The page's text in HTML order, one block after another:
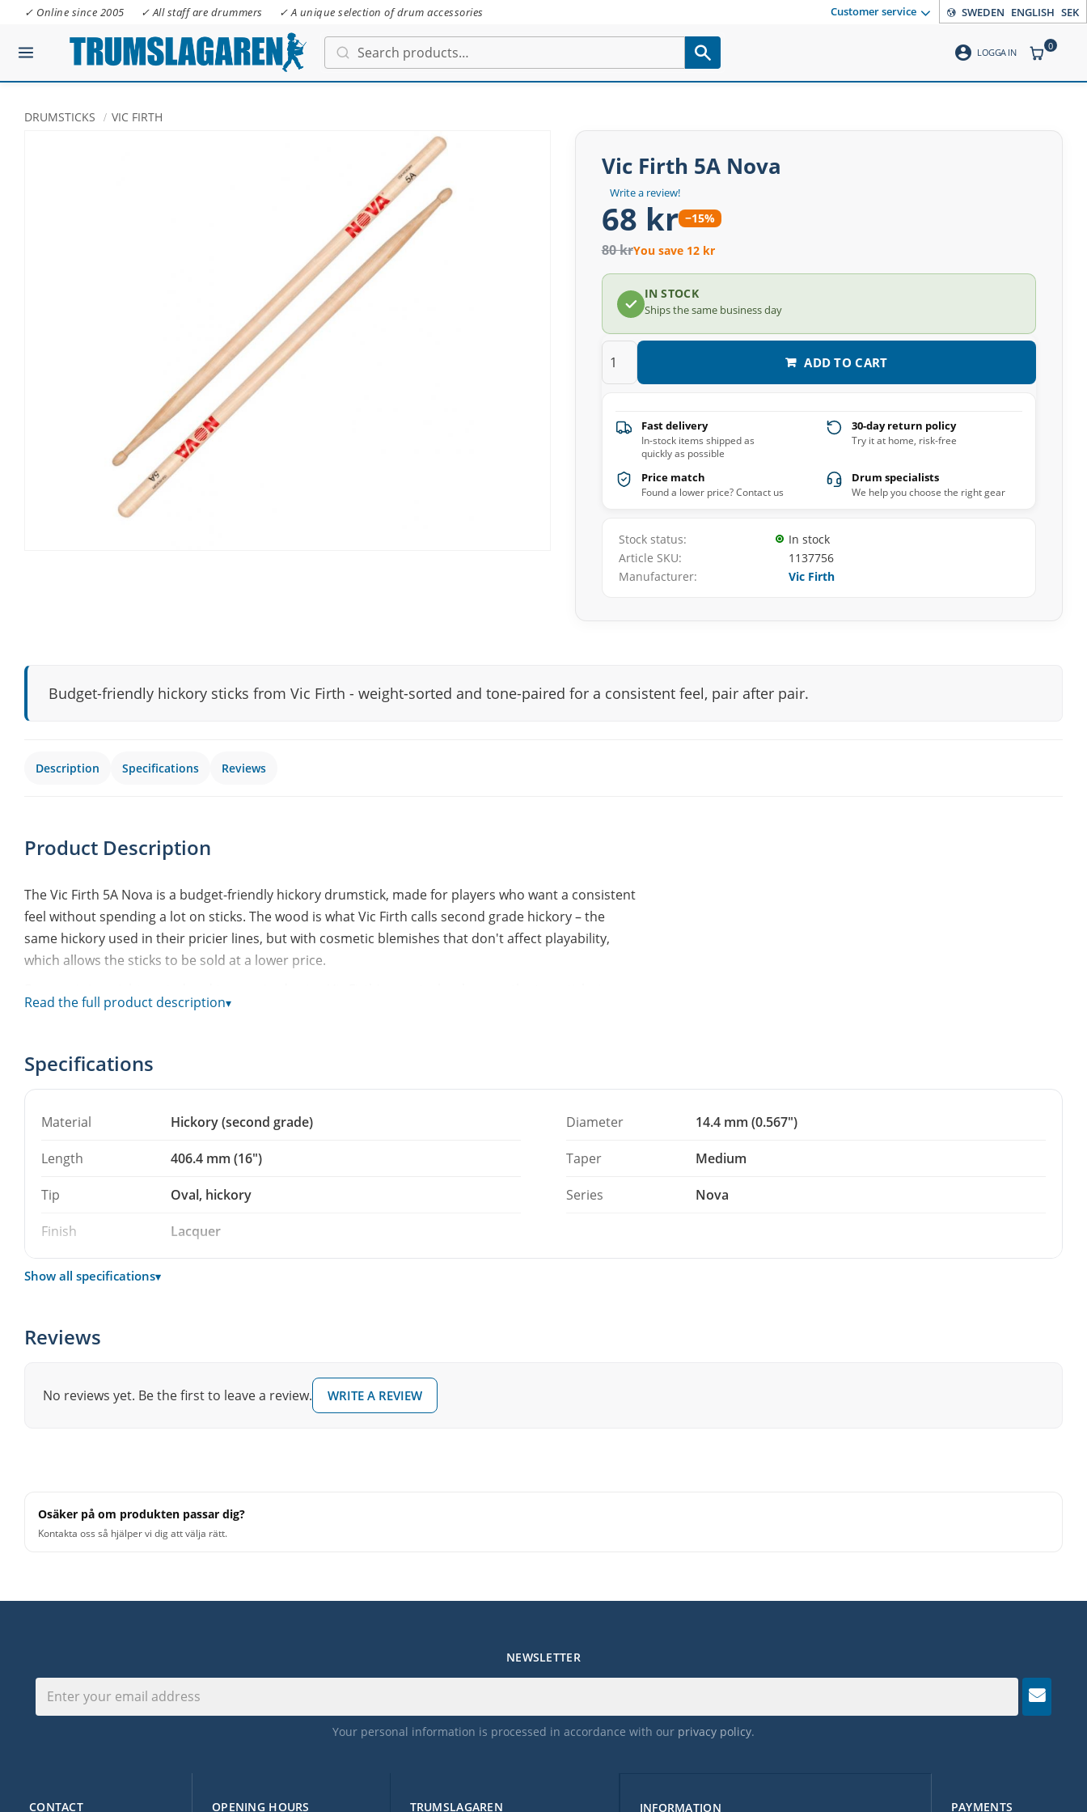
✓ Online since 2005 ✓ All staff are drummers ✓ A unique selection of drum accessories Customer service SWEDEN ENGLISH SEK
account_circle LOGGA IN ITEMS
0
DRUMSTICKS VIC FIRTH
Vic Firth 5A Nova
Write a review!
68 kr −15%
80 krYou save 12 kr
IN STOCK
Ships the same business day
ADD TO CART
Fast delivery
In-stock items shipped as
quickly as possible
30-day return policy
Try it at home, risk-free
Price match
Found a lower price? Contact us
Drum specialists
We help you choose the right gear
Stock status
In stock
Article SKU
1137756
Manufacturer
Vic Firth
Budget-friendly hickory sticks from Vic Firth - weight-sorted and tone-paired for a consistent feel, pair after pair.
Description Specifications Reviews
Product Description
The Vic Firth 5A Nova is a budget-friendly hickory drumstick, made for players who want a consistent
feel without spending a lot on sticks. The wood is what Vic Firth calls second grade hickory – the
same hickory used in their pricier lines, but with cosmetic blemishes that don't affect playability,
which allows the sticks to be sold at a lower price.
pair match each other in weight and tone. That gives a more even, predictable feel compared to
The tip is oval and made from hickory, giving a round, full attack on both cymbals and drumheads.
The taper is a medium taper, striking a good balance between strength and sensitivity. The finish is
A solid choice if you practice a lot and want a reliable pair of 5A sticks without paying for first-grade
sorting – and a smart backup pair to keep in the stick bag.
Read the full product description▾
Specifications
Material Hickory (second grade) Diameter 14.4 mm (0.567")
Length 406.4 mm (16") Taper Medium
Tip Oval, hickory Series Nova
Finish Lacquer
Show all specifications▾
Reviews
No reviews yet. Be the first to leave a review. WRITE A REVIEW
Osäker på om produkten passar dig?
Kontakta oss så hjälper vi dig att välja rätt.
OPENING HOURS PAYMENTS
CONTACT TRUMSLAGAREN
NEWSLETTER
Your personal information is processed in accordance with our privacy policy.
INFORMATION